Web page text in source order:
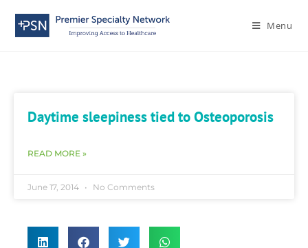
Menu
Daytime sleepiness tied to Osteoporosis
READ MORE »
June 17, 2014 No Comments